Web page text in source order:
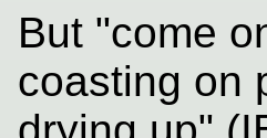
But "come
coasting on